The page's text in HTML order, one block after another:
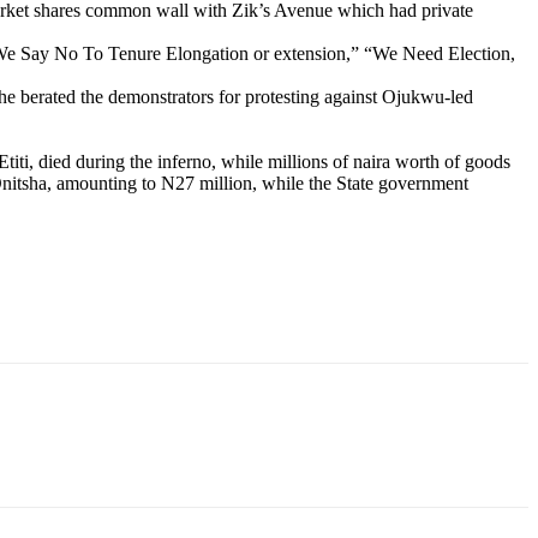
shares common wall with Zik’s Avenue which had private
Say No To Tenure Elongation or extension,” “We Need Election,
berated the demonstrators for protesting against Ojukwu-led
died during the inferno, while millions of naira worth of goods
amounting to N27 million, while the State government